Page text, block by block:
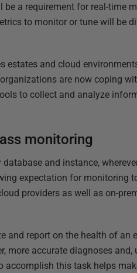
a requirement for real-time
to monitor or tune will be
and cloud
are now coping
to collect and analyze
monitoring
and instance,
expectation for monitoring
providers as well as on-
report on the health of an
accurate diagnoses and,
this task helps